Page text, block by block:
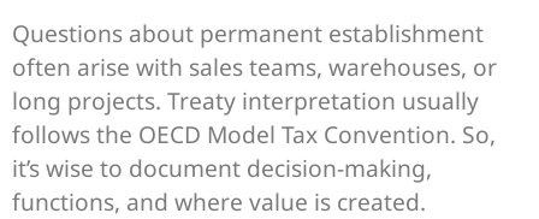
Questions about permanent establishment
often arise with sales teams, warehouses, or
long projects. Treaty interpretation usually
follows the OECD Model Tax Convention. So,
it’s wise to document decision-making,
functions, and where value is created.